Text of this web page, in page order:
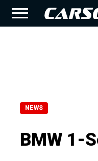
NEWS
BMW 1-